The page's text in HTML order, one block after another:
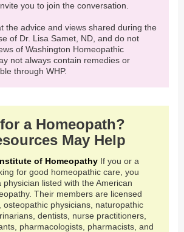
you to join the conversation.
the advice and views shared during the
of Dr. Lisa Samet, ND, and do not
of Washington Homeopathic
not always contain remedies or
through WHP.
a Homeopath?
May Help
of Homeopathy If you or a
for good homeopathic care, you
listed with the American
Their members are licensed
osteopathic physicians, naturopathic
dentists, nurse practitioners,
pharmacologists, pharmacists, and